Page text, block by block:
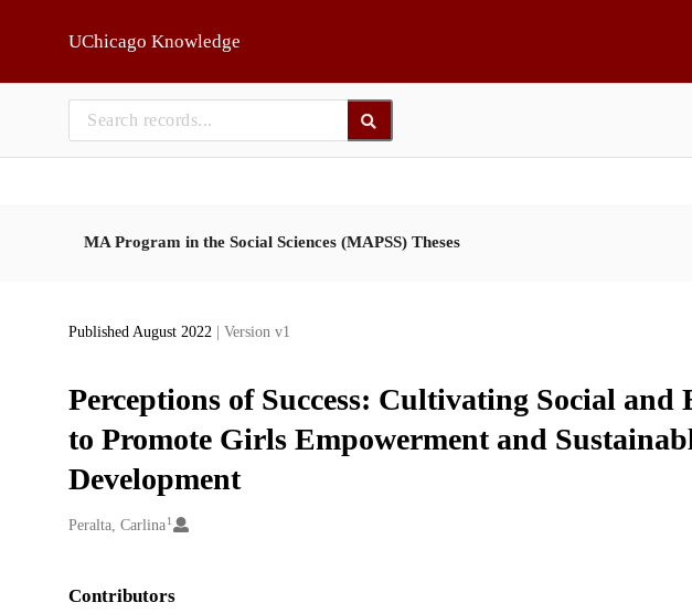
UChicago Knowledge
MA Program in the Social Sciences (MAPSS) Theses
Published August 2022 | Version v1
Perceptions of Success: Cultivating Social
to Promote Girls Empowerment and
Development
Creators
Peralta, Carlina 1
Contributors